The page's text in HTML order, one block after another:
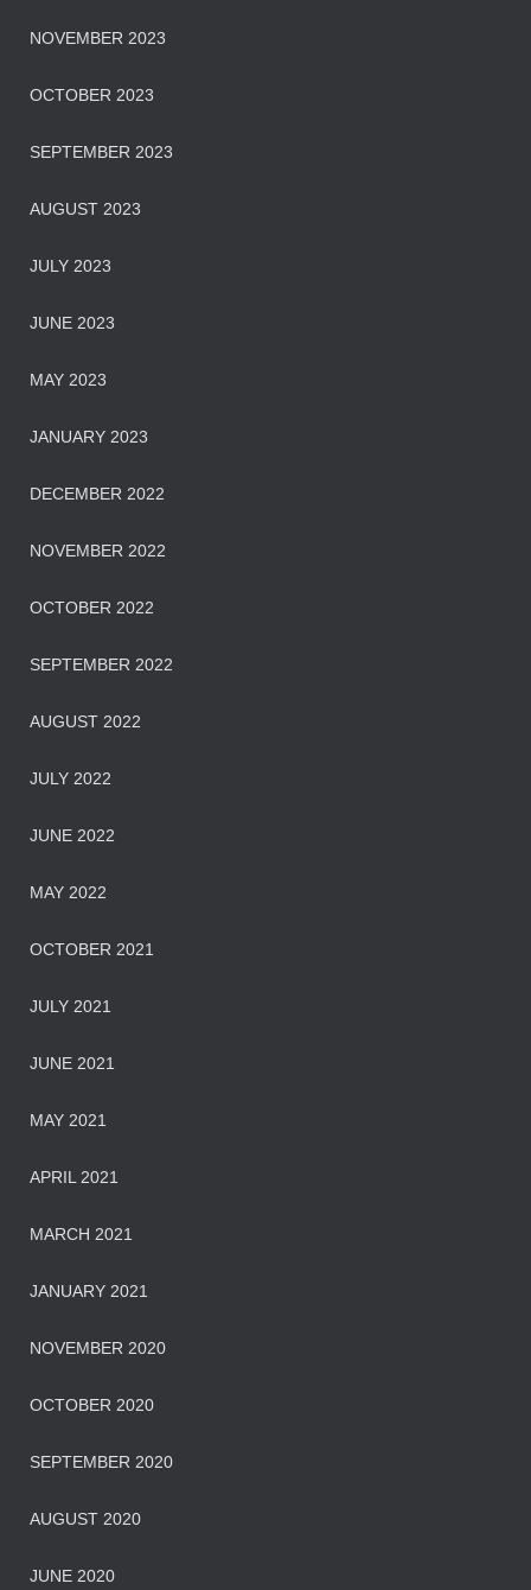
NOVEMBER 2023
OCTOBER 2023
SEPTEMBER 2023
AUGUST 2023
JULY 2023
JUNE 2023
MAY 2023
JANUARY 2023
DECEMBER 2022
NOVEMBER 2022
OCTOBER 2022
SEPTEMBER 2022
AUGUST 2022
JULY 2022
JUNE 2022
MAY 2022
OCTOBER 2021
JULY 2021
JUNE 2021
MAY 2021
APRIL 2021
MARCH 2021
JANUARY 2021
NOVEMBER 2020
OCTOBER 2020
SEPTEMBER 2020
AUGUST 2020
JUNE 2020